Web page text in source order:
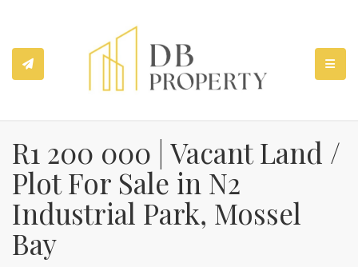
R1 200 000 | Vacant Land /
Plot For Sale in N2
Industrial Park, Mossel
Bay